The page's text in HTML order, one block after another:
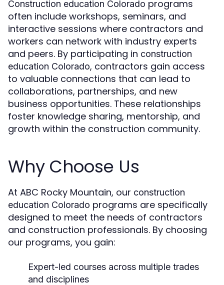
Construction education Colorado programs
often include workshops, seminars, and
interactive sessions where contractors and
workers can network with industry experts
and peers. By participating in construction
education Colorado, contractors gain access
to valuable connections that can lead to
collaborations, partnerships, and new
business opportunities. These relationships
foster knowledge sharing, mentorship, and
growth within the construction community.
Why Choose Us
At ABC Rocky Mountain, our construction
education Colorado programs are specifically
designed to meet the needs of contractors
and construction professionals. By choosing
our programs, you gain:
Expert-led courses across multiple trades
and disciplines